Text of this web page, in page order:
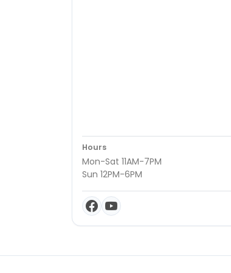
Hours
Mon-Sat 11AM-7PM
Sun 12PM-6PM